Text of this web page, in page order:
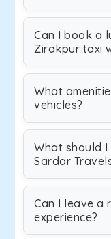
Can I book a
Zirakpur taxi
What
vehicles?
What should
Sardar
Can I leave a
experience?